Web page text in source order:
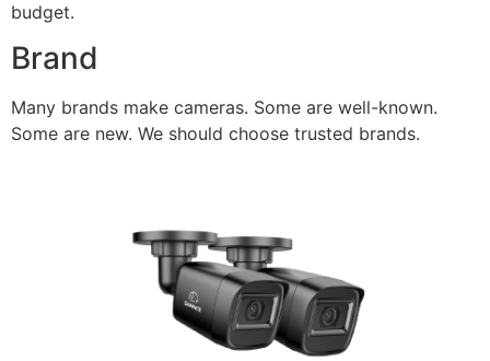
budget.
Brand
Many brands make cameras. Some are well-known.
Some are new. We should choose trusted brands.